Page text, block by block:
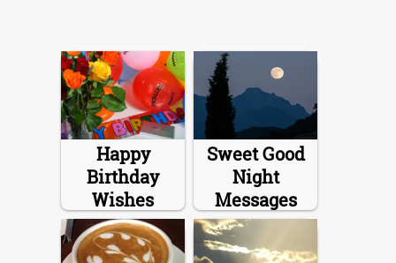
Happy
Birthday
Wishes
Sweet Good
Night
Messages